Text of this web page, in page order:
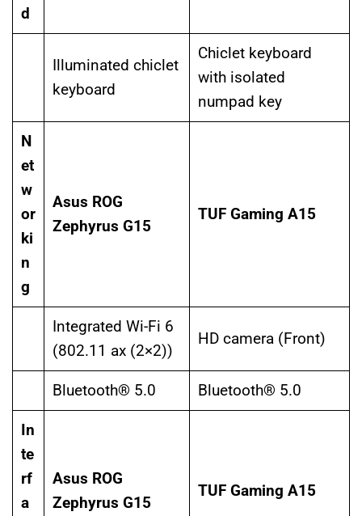
d
Illuminated chiclet
keyboard
Chiclet keyboard
with isolated
numpad key
N
et
w
or
ki
n
g
Asus ROG
Zephyrus G15
TUF Gaming A15
Integrated Wi-Fi 6
(802.11 ax (2×2))
HD camera (Front)
Bluetooth® 5.0 Bluetooth® 5.0
In
te
rf
a
Asus ROG
Zephyrus G15
TUF Gaming A15